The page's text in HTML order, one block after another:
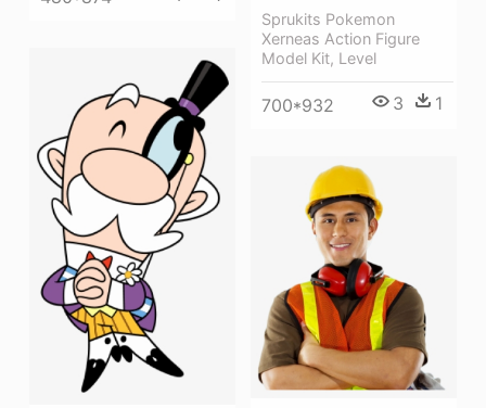
Sprukits Pokemon
Xerneas Action Figure
Model Kit, Level
700*932 3 1